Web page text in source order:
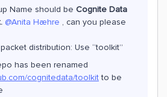
Name should be Cognite Data
@Anita Hæhre , can you please
distribution: Use “toolkit”
has been renamed
cognitedata/toolkitto be